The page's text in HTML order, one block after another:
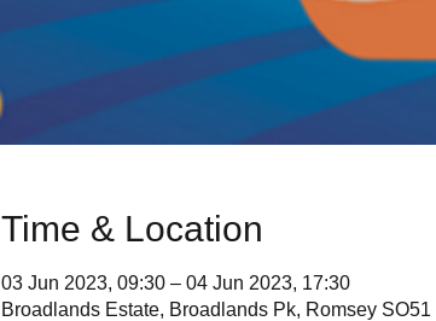
Time & Location
03 Jun 2023, 09:30 – 04 Jun 2023, 17:30
Broadlands Estate, Broadlands Pk, Romsey SO51